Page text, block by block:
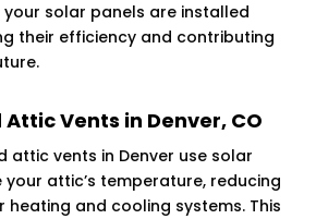
solar panels are installed
their efficiency and contributing
Vents in Denver, CO
attic vents in Denver use solar
attic’s temperature, reducing
heating and cooling systems. This